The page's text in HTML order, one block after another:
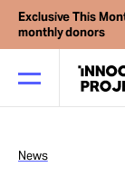
Exclusive This
monthly donors
Our Work
News